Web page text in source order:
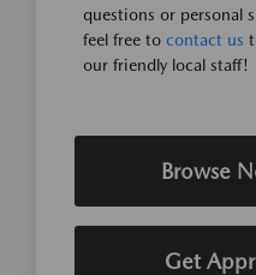
questions or personal
feel free to contact us
our friendly local staff!
Browse
Get